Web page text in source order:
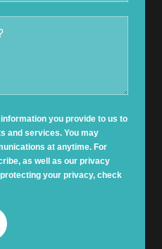
you provide to us to
and services. You may
at anytime. For
as well as our privacy
your privacy, check